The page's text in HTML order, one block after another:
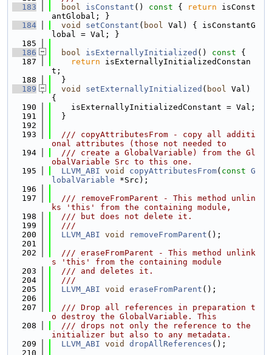
  183
bool isConstant () const { return isConst
antGlobal; }
  184
void setConstant ( bool Val) { isConstantG
lobal = Val; }
  185
  186
bool isExternallyInitialized () const {
  187
return isExternallyInitializedConstan
t;
  188
  }
  189
void setExternallyInitialized ( bool Val)
{
  190
    isExternallyInitializedConstant = Val;
  191
  }
  192
  193
  /// copyAttributesFrom - copy all additi
onal attributes (those not needed to
  194
  /// create a GlobalVariable) from the Gl
obalVariable Src to this one.
  195
LLVM_ABI void copyAttributesFrom( const G
lobalVariable *Src);
  196
  197
  /// removeFromParent - This method unlin
ks 'this' from the containing module,
  198
  /// but does not delete it.
  199
  ///
  200
LLVM_ABI void removeFromParent ();
  201
  202
  /// eraseFromParent - This method unlink
s 'this' from the containing module
  203
  /// and deletes it.
  204
  ///
  205
LLVM_ABI void eraseFromParent ();
  206
  207
  /// Drop all references in preparation t
o destroy the GlobalVariable. This
  208
  /// drops not only the reference to the
initializer but also to any metadata.
  209
LLVM_ABI void dropAllReferences ();
  210